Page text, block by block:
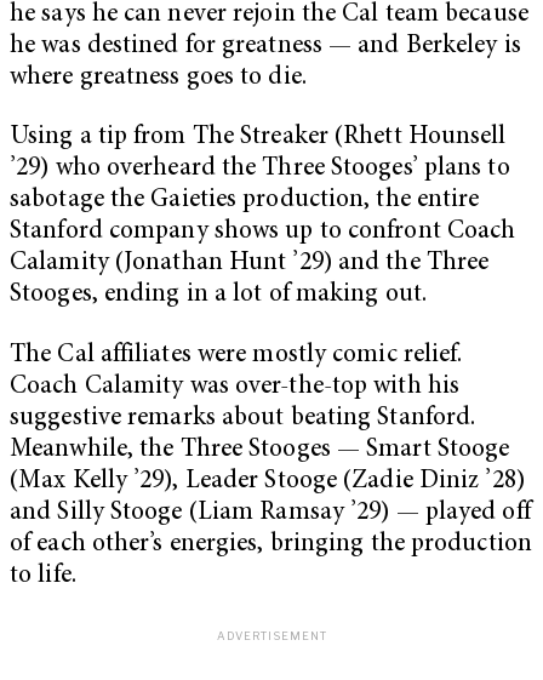
he says he can never rejoin the Cal team because
he was destined for greatness — and Berkeley is
where greatness goes to die.
Using a tip from The Streaker (Rhett Hounsell
’29) who overheard the Three Stooges’ plans to
sabotage the Gaieties production, the entire
Stanford company shows up to confront Coach
Calamity (Jonathan Hunt ’29) and the Three
Stooges, ending in a lot of making out.
The Cal affiliates were mostly comic relief.
Coach Calamity was over-the-top with his
suggestive remarks about beating Stanford.
Meanwhile, the Three Stooges — Smart Stooge
(Max Kelly ’29), Leader Stooge (Zadie Diniz ’28)
and Silly Stooge (Liam Ramsay ’29) — played off
of each other’s energies, bringing the production
to life.